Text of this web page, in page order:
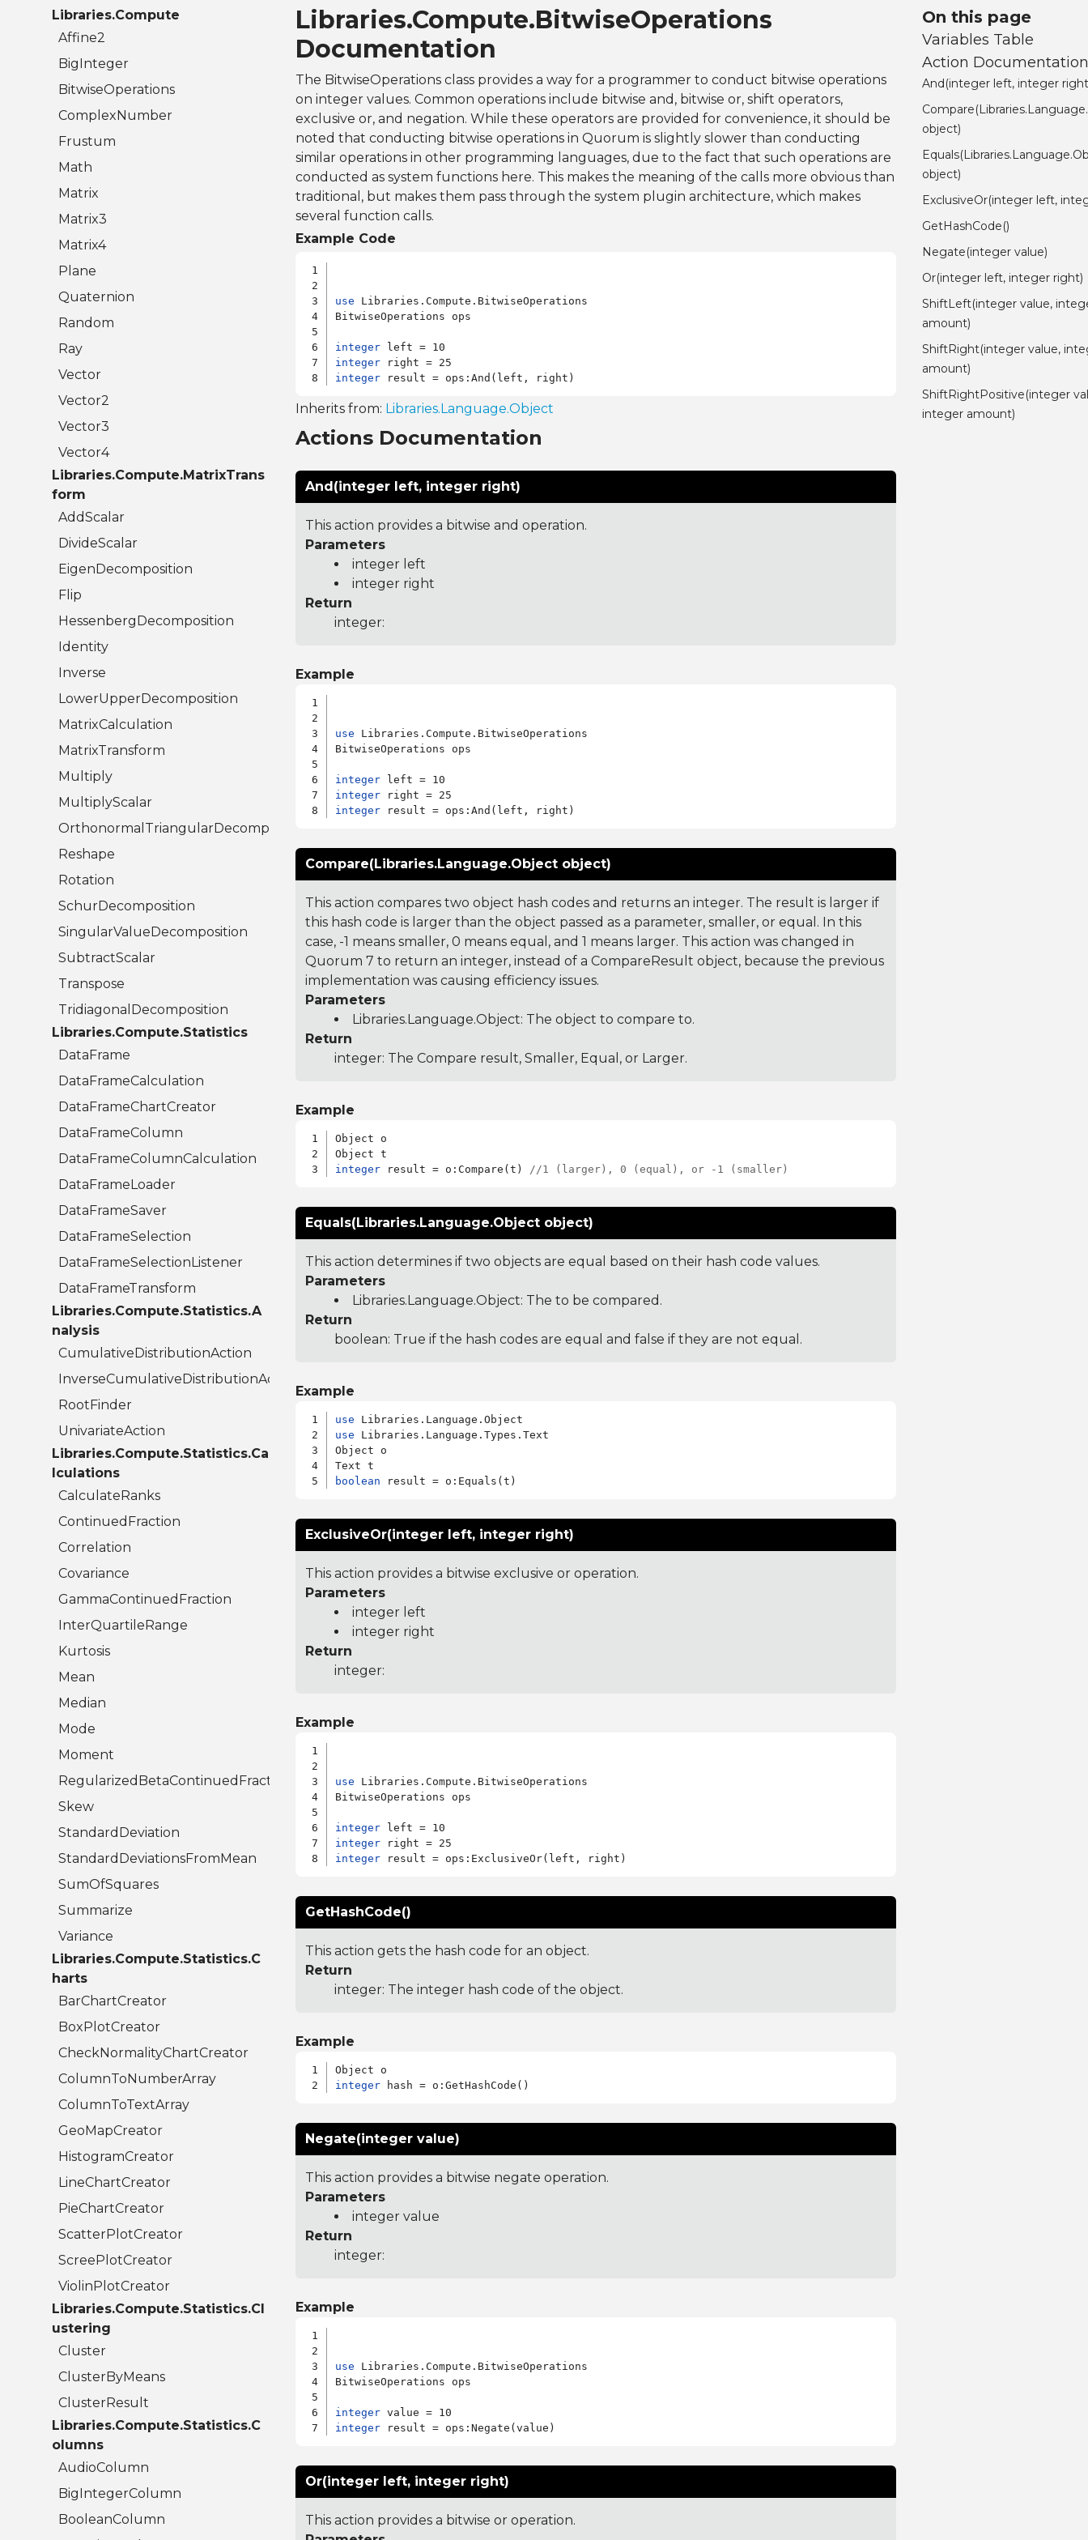
Libraries.Compute
Affine2
BigInteger
BitwiseOperations
ComplexNumber
Frustum
Math
Matrix
Matrix3
Matrix4
Plane
Quaternion
Random
Ray
Vector
Vector2
Vector3
Vector4
Libraries.Compute.MatrixTrans
form
AddScalar
DivideScalar
EigenDecomposition
Flip
HessenbergDecomposition
Identity
Inverse
LowerUpperDecomposition
MatrixCalculation
MatrixTransform
Multiply
MultiplyScalar
OrthonormalTriangularDecomposition
Reshape
Rotation
SchurDecomposition
SingularValueDecomposition
SubtractScalar
Transpose
TridiagonalDecomposition
Libraries.Compute.Statistics
DataFrame
DataFrameCalculation
DataFrameChartCreator
DataFrameColumn
DataFrameColumnCalculation
DataFrameLoader
DataFrameSaver
DataFrameSelection
DataFrameSelectionListener
DataFrameTransform
Libraries.Compute.Statistics.A
nalysis
CumulativeDistributionAction
InverseCumulativeDistributionAction
RootFinder
UnivariateAction
Libraries.Compute.Statistics.Ca
lculations
CalculateRanks
ContinuedFraction
Correlation
Covariance
GammaContinuedFraction
InterQuartileRange
Kurtosis
Mean
Median
Mode
Moment
RegularizedBetaContinuedFraction
Skew
StandardDeviation
StandardDeviationsFromMean
SumOfSquares
Summarize
Variance
Libraries.Compute.Statistics.C
harts
BarChartCreator
BoxPlotCreator
CheckNormalityChartCreator
ColumnToNumberArray
ColumnToTextArray
GeoMapCreator
HistogramCreator
LineChartCreator
PieChartCreator
ScatterPlotCreator
ScreePlotCreator
ViolinPlotCreator
Libraries.Compute.Statistics.Cl
ustering
Cluster
ClusterByMeans
ClusterResult
Libraries.Compute.Statistics.C
olumns
AudioColumn
BigIntegerColumn
BooleanColumn
Libraries.Compute.BitwiseOperations
Documentation
The BitwiseOperations class provides a way for a programmer to conduct bitwise operations
on integer values. Common operations include bitwise and, bitwise or, shift operators,
exclusive or, and negation. While these operators are provided for convenience, it should be
noted that conducting bitwise operations in Quorum is slightly slower than conducting
similar operations in other programming languages, due to the fact that such operations are
conducted as system functions here. This makes the meaning of the calls more obvious than
traditional, but makes them pass through the system plugin architecture, which makes
several function calls.
Example Code
use Libraries.Compute.BitwiseOperations
BitwiseOperations ops
integer
integer
integer
Inherits from: Libraries.Language.Object
Actions Documentation
And(integer left, integer right)
This action provides a bitwise and operation.
Parameters
integer left
integer right
Return
integer:
Example
use Libraries.Compute.BitwiseOperations
BitwiseOperations ops
integer
integer
integer
Compare(Libraries.Language.Object object)
This action compares two object hash codes and returns an integer. The result is larger if
this hash code is larger than the object passed as a parameter, smaller, or equal. In this
case, -1 means smaller, 0 means equal, and 1 means larger. This action was changed in
Quorum 7 to return an integer, instead of a CompareResult object, because the previous
implementation was causing efficiency issues.
Parameters
Libraries.Language.Object: The object to compare to.
Return
integer: The Compare result, Smaller, Equal, or Larger.
Example
Object o
integer result = o:Compare(t) //1 (larger), 0 (equal), or -1 (smaller)
Equals(Libraries.Language.Object object)
This action determines if two objects are equal based on their hash code values.
Parameters
Libraries.Language.Object: The to be compared.
Return
boolean: True if the hash codes are equal and false if they are not equal.
Example
use
use Libraries.Language.Types.Text
Object o
boolean
ExclusiveOr(integer left, integer right)
This action provides a bitwise exclusive or operation.
Parameters
integer left
integer right
Return
integer:
Example
use Libraries.Compute.BitwiseOperations
BitwiseOperations ops
integer
integer
integer
GetHashCode()
This action gets the hash code for an object.
Return
integer: The integer hash code of the object.
Example
integer
Negate(integer value)
This action provides a bitwise negate operation.
Parameters
integer value
Return
integer:
Example
use Libraries.Compute.BitwiseOperations
BitwiseOperations ops
integer
integer
Or(integer left, integer right)
This action provides a bitwise or operation.
On this page
Variables Table
Action
And(integer left, integer
object)
object)
ExclusiveOr(integer left,
GetHashCode()
Negate(integer value)
Or(integer left, integer right)
ShiftLeft(integer value,
amount)
ShiftRight(integer value,
amount)
ShiftRightPositive(integer
integer amount)